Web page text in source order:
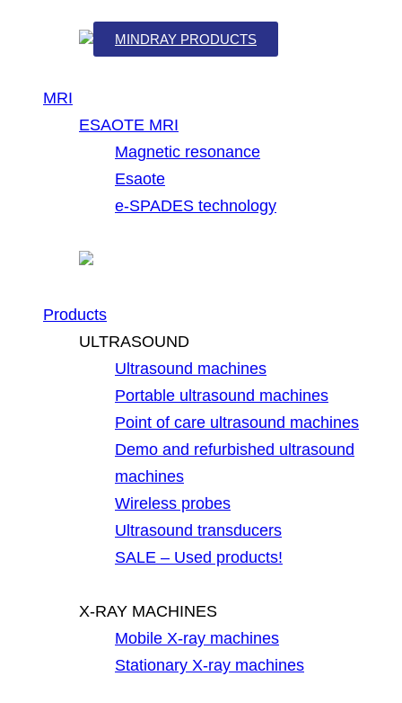
MINDRAY PRODUCTS
MRI
ESAOTE MRI
Magnetic resonance
Esaote
e-SPADES technology
Products
ULTRASOUND
Ultrasound machines
Portable ultrasound machines
Point of care ultrasound machines
Demo and refurbished ultrasound
machines
Wireless probes
Ultrasound transducers
SALE – Used products!
X-RAY MACHINES
Mobile X-ray machines
Stationary X-ray machines